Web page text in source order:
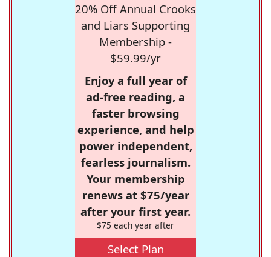
20% Off Annual Crooks
and Liars Supporting
Membership -
$59.99/yr
Enjoy a full year of
ad-free reading, a
faster browsing
experience, and help
power independent,
fearless journalism.
Your membership
renews at $75/year
after your first year.
$75 each year after
Select Plan